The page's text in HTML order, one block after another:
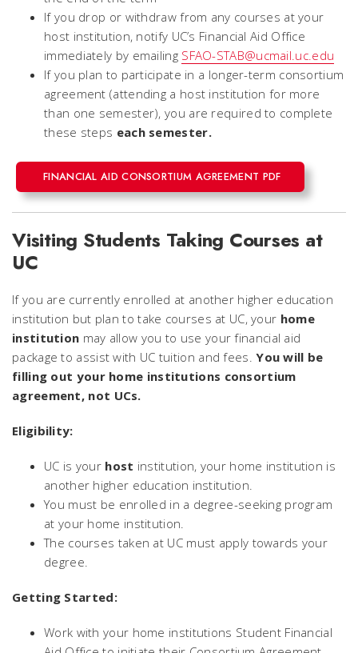
If you drop or withdraw from any courses at your
host institution, notify UC’s Financial Aid Office
immediately by emailing SFAO-STAB@ucmail.uc.edu
If you plan to participate in a longer-term consortium
agreement (attending a host institution for more
than one semester), you are required to complete
these steps each semester.
FINANCIAL AID CONSORTIUM AGREEMENT PDF
Visiting Students Taking Courses at
UC
If you are currently enrolled at another higher education
institution but plan to take courses at UC, your home
institution may allow you to use your financial aid
package to assist with UC tuition and fees.You will be
filling out your home institutions consortium
agreement, not UCs.
Eligibility:
UC is your host institution, your home institution is
another higher education institution.
You must be enrolled in a degree-seeking program
at your home institution.
The courses taken at UC must apply towards your
degree.
Getting Started:
Work with your home institutions Student Financial